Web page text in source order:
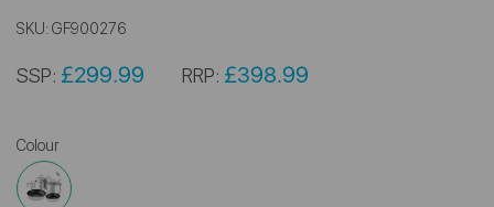
SKU: GF900276
SSP: £299.99 RRP: £398.99
Colour